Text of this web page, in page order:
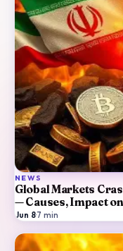
NEWS
Global Markets
— Causes, Impact
Jun 8·7 min